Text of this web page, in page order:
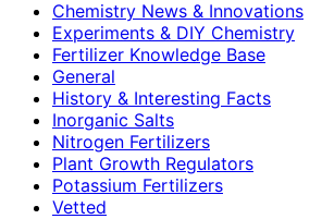
Chemistry News & Innovations
Experiments & DIY Chemistry
Fertilizer Knowledge Base
General
History & Interesting Facts
Inorganic Salts
Nitrogen Fertilizers
Plant Growth Regulators
Potassium Fertilizers
Vetted